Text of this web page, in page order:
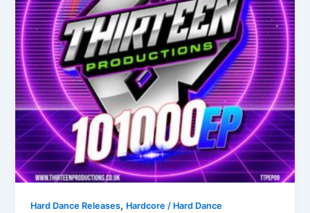
Hard Dance Releases, Hardcore / Hard Dance